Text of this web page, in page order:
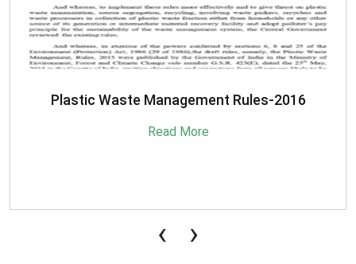
Plastic Waste Management Rules-2016
Read More
‹ ›